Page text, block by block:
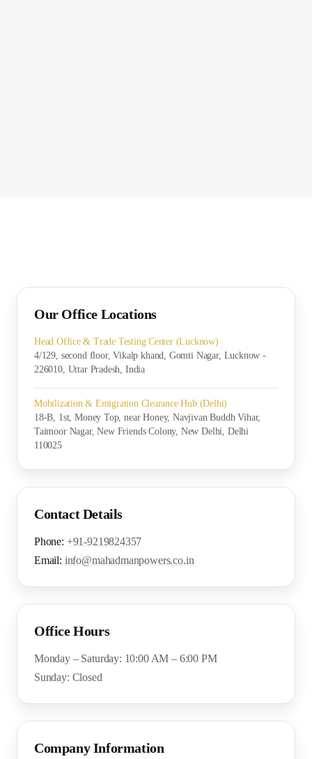
Our Office Locations
Head Office & Trade Testing Center (Lucknow)
4/129, second floor, Vikalp khand, Gomti Nagar, Lucknow -
226010, Uttar Pradesh, India
Mobilization & Emigration Clearance Hub (Delhi)
18-B, 1st, Money Top, near Honey, Navjivan Buddh Vihar,
Taimoor Nagar, New Friends Colony, New Delhi, Delhi
110025
Contact Details
Phone: +91-9219824357
Email: info@mahadmanpowers.co.in
Office Hours
Monday – Saturday: 10:00 AM – 6:00 PM
Sunday: Closed
Company Information